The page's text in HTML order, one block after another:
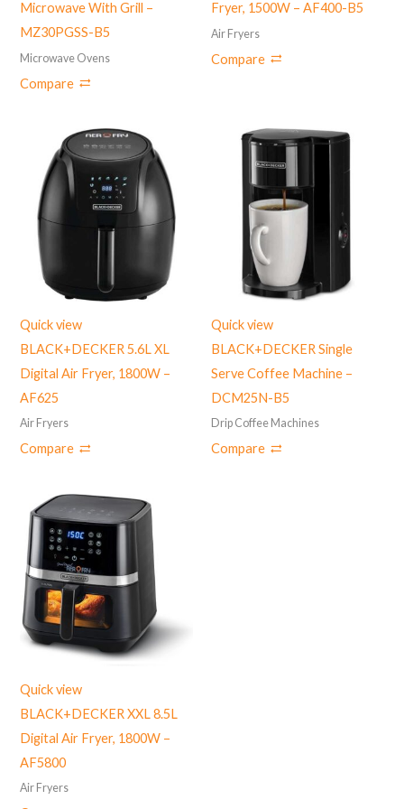
Microwave With Grill –
MZ30PGSS-B5
Microwave Ovens
Compare
Fryer, 1500W – AF400-B5
Air Fryers
Compare
Quick view
BLACK+DECKER 5.6L XL
Digital Air Fryer, 1800W –
‎AF625
Air Fryers
Compare
Quick view
BLACK+DECKER Single
Serve Coffee Machine –
DCM25N-B5
Drip Coffee Machines
Compare
Quick view
BLACK+DECKER XXL 8.5L
Digital Air Fryer, 1800W –
‎AF5800
Air Fryers